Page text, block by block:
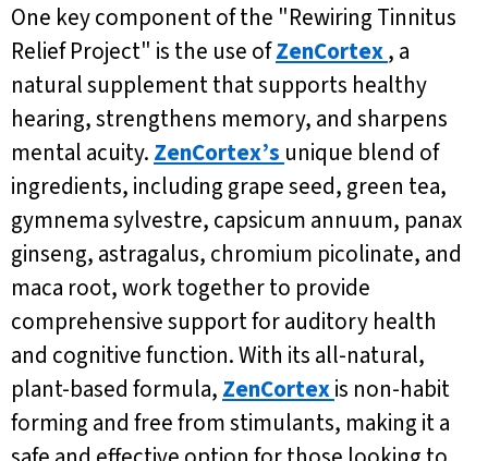
One key component of the "Rewiring Tinnitus
Relief Project" is the use ofZenCortex, a
natural supplement that supports healthy
hearing, strengthens memory, and sharpens
mental acuity. ZenCortex’s unique blend of
ingredients, including grape seed, green tea,
gymnema sylvestre, capsicum annuum, panax
ginseng, astragalus, chromium picolinate, and
maca root, work together to provide
comprehensive support for auditory health
and cognitive function. With its all-natural,
plant-based formula, ZenCortexis non-habit
forming and free from stimulants, making it a